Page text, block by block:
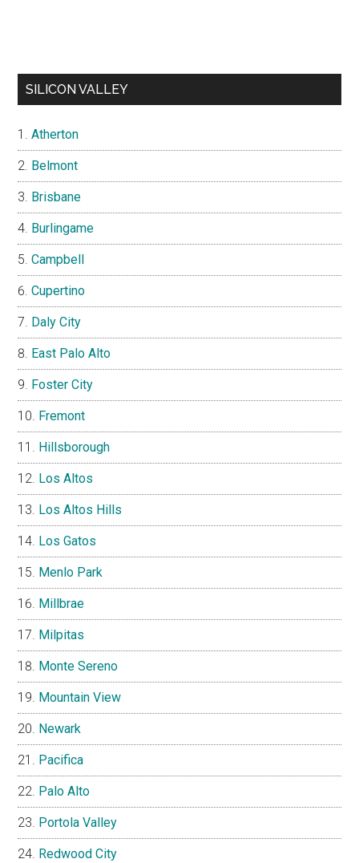
SILICON VALLEY
Atherton
Belmont
Brisbane
Burlingame
Campbell
Cupertino
Daly City
East Palo Alto
Foster City
Fremont
Hillsborough
Los Altos
Los Altos Hills
Los Gatos
Menlo Park
Millbrae
Milpitas
Monte Sereno
Mountain View
Newark
Pacifica
Palo Alto
Portola Valley
Redwood City